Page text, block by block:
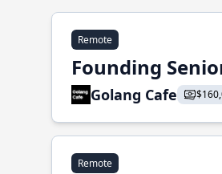
Remote
Founding
Golang Cafe
Remote